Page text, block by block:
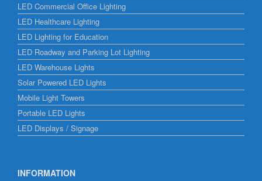
LED Commercial Office Lighting
LED Healthcare Lighting
LED Lighting for Education
LED Roadway and Parking Lot Lighting
LED Warehouse Lights
Solar Powered LED Lights
Mobile Light Towers
Portable LED Lights
LED Displays / Signage
INFORMATION